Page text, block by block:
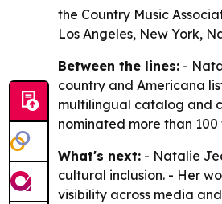
the Country Music
Los Angeles, New York,
Between the lines: -
country and Americana
multilingual catalog and
nominated more than
What's next: - Natalie
cultural inclusion. - Her
visibility across media